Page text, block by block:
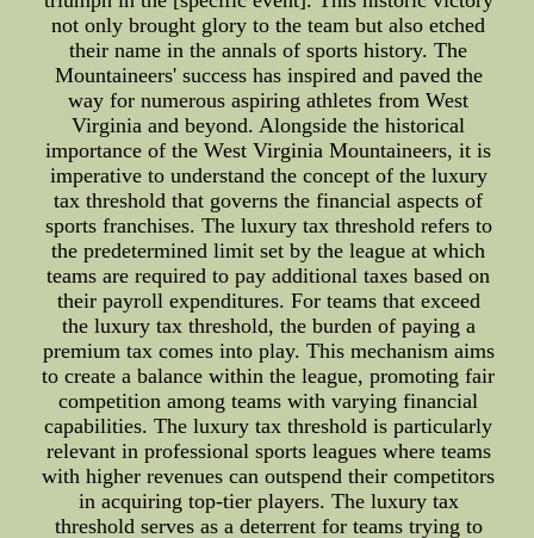
not only brought glory to the team but also etched
their name in the annals of sports history. The
Mountaineers' success has inspired and paved the
way for numerous aspiring athletes from West
Virginia and beyond. Alongside the historical
importance of the West Virginia Mountaineers, it is
imperative to understand the concept of the luxury
tax threshold that governs the financial aspects of
sports franchises. The luxury tax threshold refers to
the predetermined limit set by the league at which
teams are required to pay additional taxes based on
their payroll expenditures. For teams that exceed
the luxury tax threshold, the burden of paying a
premium tax comes into play. This mechanism aims
to create a balance within the league, promoting fair
competition among teams with varying financial
capabilities. The luxury tax threshold is particularly
relevant in professional sports leagues where teams
with higher revenues can outspend their competitors
in acquiring top-tier players. The luxury tax
threshold serves as a deterrent for teams trying to